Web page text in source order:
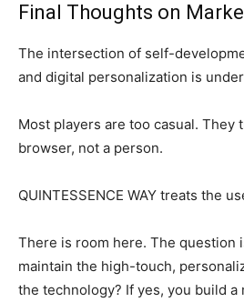
Final Thoughts on
The intersection of self-
and digital personalization is
Most players are too casual. They
browser, not a person.
QUINTESSENCE WAY treats the
There is room here. The question
maintain the high-touch,
the technology? If yes, you build a